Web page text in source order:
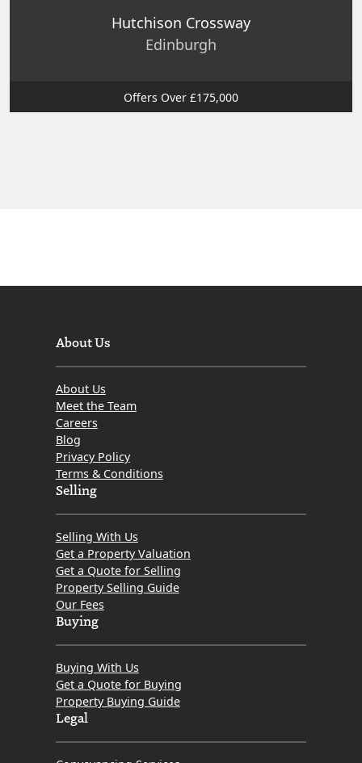
Hutchison Crossway
Edinburgh
Offers Over £175,000
About Us
About Us
Meet the Team
Careers
Blog
Privacy Policy
Terms & Conditions
Selling
Selling With Us
Get a Property Valuation
Get a Quote for Selling
Property Selling Guide
Our Fees
Buying
Buying With Us
Get a Quote for Buying
Property Buying Guide
Legal